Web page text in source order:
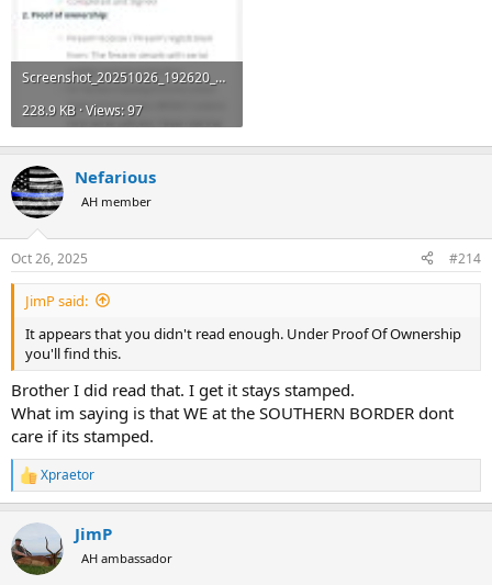
Screenshot_20251026_192620_Chrome.jpg
228.9 KB · Views: 97
Nefarious
AH member
Oct 26, 2025 #214
JimP said:
It appears that you didn't read enough. Under Proof Of Ownership
you'll find this.
Brother I did read that. I get it stays stamped.
What im saying is that WE at the SOUTHERN BORDER dont
care if its stamped.
R
e
c
t
i
Xpraetor
JimP
AH ambassador